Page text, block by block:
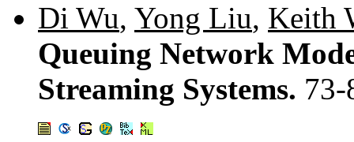
Di Wu, Yong Liu, Keith
Queuing Network
Streaming Systems. 73-